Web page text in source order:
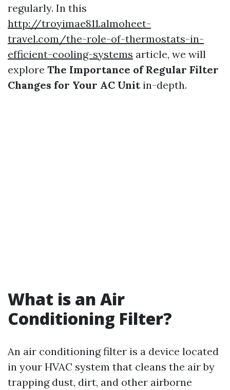
regularly. In this
http://troyimae811.almoheet-
travel.com/the-role-of-thermostats-in-
efficient-cooling-systems article, we will
explore The Importance of Regular Filter
Changes for Your AC Unitin-depth.
What is an Air
Conditioning Filter?
An air conditioning filter is a device located
in your HVAC system that cleans the air by
trapping dust, dirt, and other airborne